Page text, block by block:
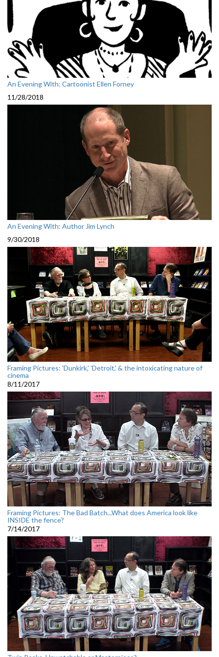
An Evening With: Cartoonist Ellen Forney
11/28/2018
An Evening With: Author Jim Lynch
9/30/2018
Framing Pictures: 'Dunkirk,' 'Detroit,' & the intoxicating nature of
cinema
8/11/2017
Framing Pictures: The Bad Batch...What does America look like
INSIDE the fence?
7/14/2017